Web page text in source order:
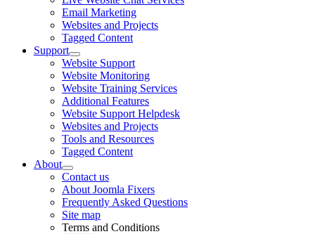
Email Marketing
Websites and Projects
Tagged Content
Support
Website Support
Website Monitoring
Website Training Services
Additional Features
Website Support Helpdesk
Websites and Projects
Tools and Resources
Tagged Content
About
Contact us
About Joomla Fixers
Frequently Asked Questions
Site map
Terms and Conditions